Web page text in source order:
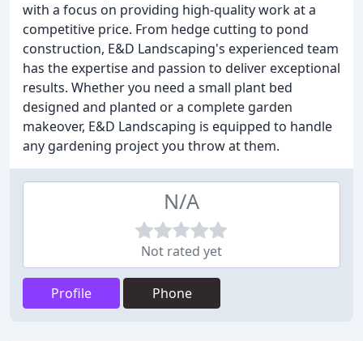
with a focus on providing high-quality work at a
competitive price. From hedge cutting to pond
construction, E&D Landscaping's experienced team
has the expertise and passion to deliver exceptional
results. Whether you need a small plant bed
designed and planted or a complete garden
makeover, E&D Landscaping is equipped to handle
any gardening project you throw at them.
N/A
Not rated yet
Profile Phone